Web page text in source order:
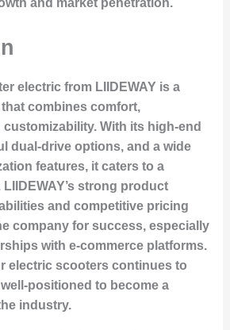
and market penetration.
electric from LIIDEWAY is a
combines comfort,
With its high-end
dual-drive options, and a wide
features, it caters to a
strong product
and competitive pricing
company for success, especially
with e-commerce platforms.
electric scooters continues to
positioned to become a
industry.